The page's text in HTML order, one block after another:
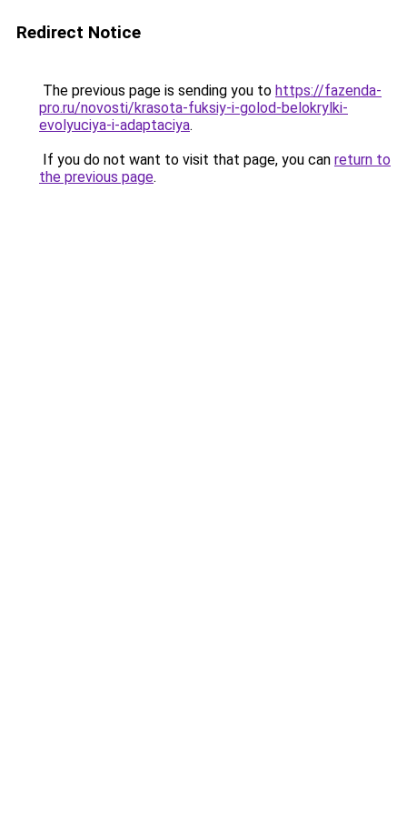
Redirect Notice
The previous page is sending you to https://fazenda-
pro.ru/novosti/krasota-fuksiy-i-golod-belokrylki-
evolyuciya-i-adaptaciya.
If you do not want to visit that page, you can return to
the previous page.